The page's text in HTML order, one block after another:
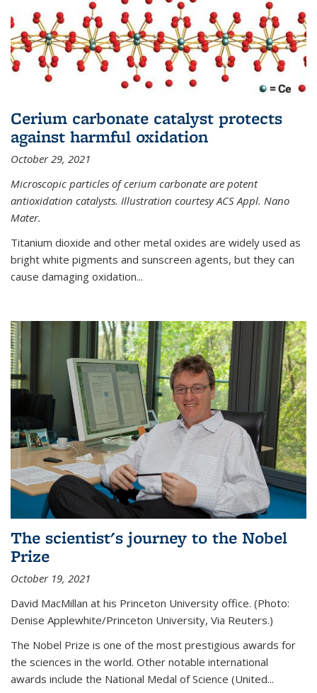
Cerium carbonate catalyst protects
against harmful oxidation
October 29, 2021
Microscopic particles of cerium carbonate are potent
antioxidation catalysts. Illustration courtesy ACS Appl. Nano
Mater.
Titanium dioxide and other metal oxides are widely used as
bright white pigments and sunscreen agents, but they can
cause damaging oxidation...
The scientist's journey to the Nobel
Prize
October 19, 2021
David MacMillan at his Princeton University office. (Photo:
Denise Applewhite/Princeton University, Via Reuters.)
The Nobel Prize is one of the most prestigious awards for
the sciences in the world. Other notable international
awards include the National Medal of Science (United...